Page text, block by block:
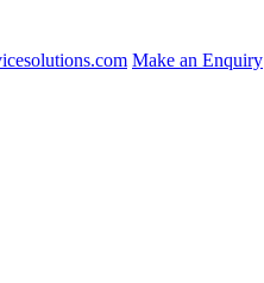
Make an Enquiry